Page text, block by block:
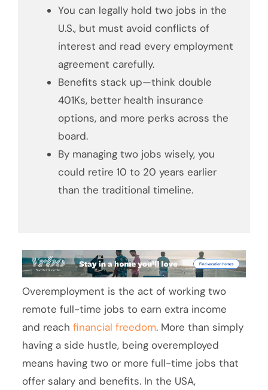
You can legally hold two jobs in the
U.S., but must avoid conflicts of
interest and read every employment
agreement carefully.
Benefits stack up—think double
401Ks, better health insurance
options, and more perks across the
board.
By managing two jobs wisely, you
could retire 10 to 20 years earlier
than the traditional timeline.
Overemployment is the act of working two
remote full-time jobs to earn extra income
and reachfinancial freedom. More than simply
having a side hustle, being overemployed
means having two or more full-time jobs that
offer salary and benefits. In the USA,